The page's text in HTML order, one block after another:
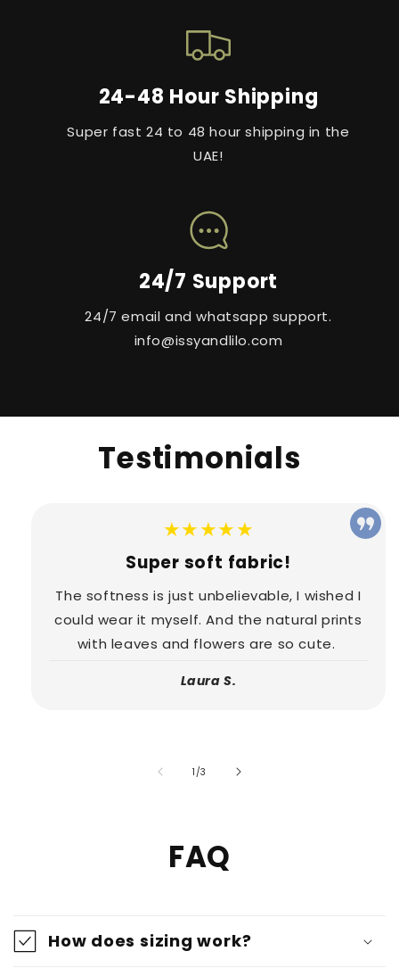
24-48 Hour Shipping
Super fast 24 to 48 hour shipping in the
UAE!
24/7 Support
24/7 email and whatsapp support.
info@issyandlilo.com
Testimonials
★★★★★
Super soft fabric!
The softness is just unbelievable, I wished I
could wear it myself. And the natural prints
with leaves and flowers are so cute.
Laura S.
1 /of
3
FAQ
How does sizing work?